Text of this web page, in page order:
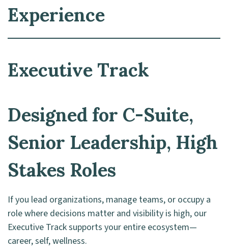
Experience
Executive Track
Designed for C-Suite,
Senior Leadership, High
Stakes Roles
If you lead organizations, manage teams, or occupy a
role where decisions matter and visibility is high, our
Executive Track supports your entire ecosystem—
career, self, wellness.